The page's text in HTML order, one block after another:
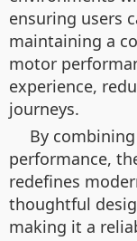
ensuring users
maintaining a
motor
experience,
journeys.
By
performance,
redefines
thoughtful
making it a